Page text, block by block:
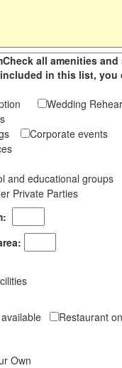
all amenities
in this list, you
Wedding
Corporate events
and educational groups
Private Parties
Restaurant
Own